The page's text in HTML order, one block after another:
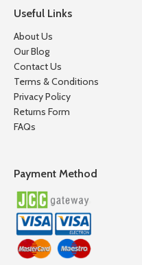
Useful Links
About Us
Our Blog
Contact Us
Terms & Conditions
Privacy Policy
Returns Form
FAQs
Payment Method